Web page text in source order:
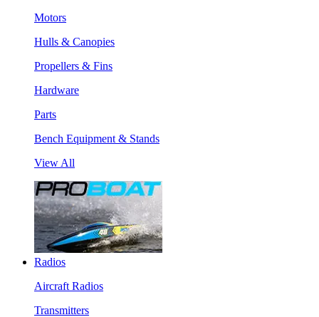
Motors
Hulls & Canopies
Propellers & Fins
Hardware
Parts
Bench Equipment & Stands
View All
Radios
Aircraft Radios
Transmitters